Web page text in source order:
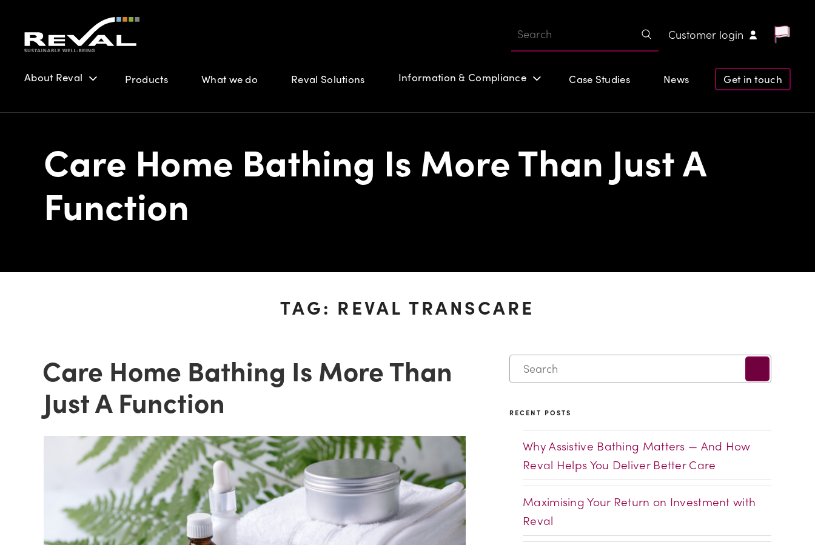
Customer login
About Reval Products What we do Reval Solutions Information & Compliance Case Studies News Get in touch
Care Home Bathing Is More Than Just A
Function
TAG: REVAL TRANSCARE
Care Home Bathing Is More Than
Just A Function
RECENT POSTS
Why Assistive Bathing Matters — And How
Reval Helps You Deliver Better Care
Maximising Your Return on Investment with
Reval